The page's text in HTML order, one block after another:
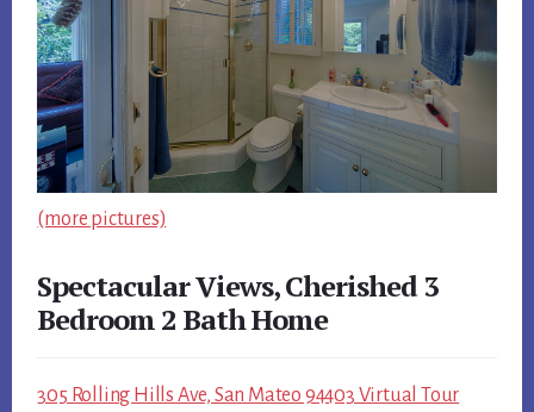
(more pictures)
Spectacular Views, Cherished 3
Bedroom 2 Bath Home
305 Rolling Hills Ave, San Mateo 94403 Virtual Tour